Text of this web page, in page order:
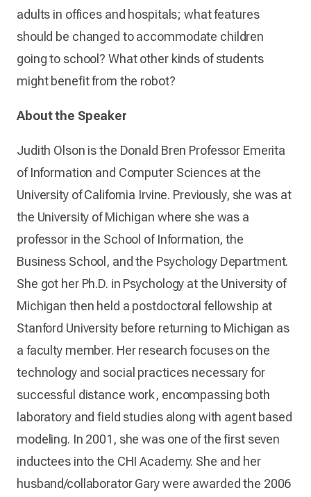
adults in offices and hospitals; what features
should be changed to accommodate children
going to school? What other kinds of students
might benefit from the robot?
About the Speaker
Judith Olson is the Donald Bren Professor Emerita
of Information and Computer Sciences at the
University of California Irvine. Previously, she was at
the University of Michigan where she was a
professor in the School of Information, the
Business School, and the Psychology Department.
She got her Ph.D. in Psychology at the University of
Michigan then held a postdoctoral fellowship at
Stanford University before returning to Michigan as
a faculty member. Her research focuses on the
technology and social practices necessary for
successful distance work, encompassing both
laboratory and field studies along with agent based
modeling. In 2001, she was one of the first seven
inductees into the CHI Academy. She and her
husband/collaborator Gary were awarded the 2006